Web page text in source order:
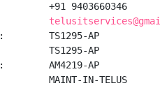
+91 9403660346
TS1295-AP
TS1295-AP
AM4219-AP
MAINT-IN-TELUS